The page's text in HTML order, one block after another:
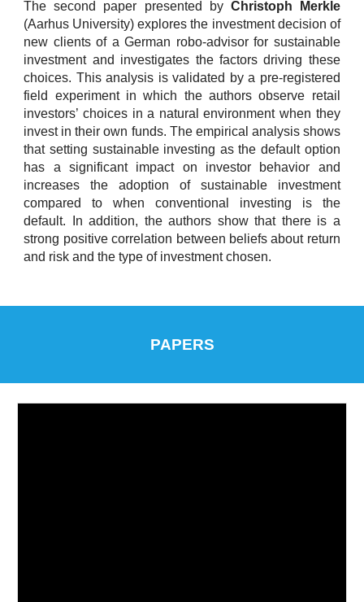
The second paper presented by Christoph Merkle
(Aarhus University) explores the investment decision of
new clients of a German robo-advisor for sustainable
investment and investigates the factors driving these
choices. This analysis is validated by a pre-registered
field experiment in which the authors observe retail
investors’ choices in a natural environment when they
invest in their own funds. The empirical analysis shows
that setting sustainable investing as the default option
has a significant impact on investor behavior and
increases the adoption of sustainable investment
compared to when conventional investing is the
default. In addition, the authors show that there is a
strong positive correlation between beliefs about return
and risk and the type of investment chosen.
PAPERS